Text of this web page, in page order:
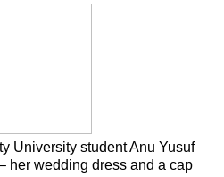
University student Anu Yusuf
her wedding dress and a cap